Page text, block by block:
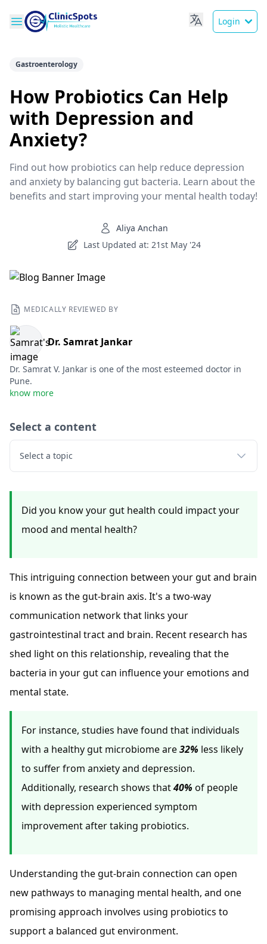
Login
Gastroenterology
How Probiotics Can Help
with Depression and
Anxiety?
Find out how probiotics can help reduce depression
and anxiety by balancing gut bacteria. Learn about the
benefits and start improving your mental health today!
Aliya Anchan
Last Updated at: 21st May '24
MEDICALLY REVIEWED BY
Dr. Samrat Jankar
Dr. Samrat V. Jankar is one of the most esteemed doctor in
Pune.
know more
Select a content
Select a topic
Did you know your gut health could impact your
mood and mental health?
This intriguing connection between your gut and brain
is known as the gut-brain axis. It's a two-way
communication network that links your
gastrointestinal tract and brain. Recent research has
shed light on this relationship, revealing that the
bacteria in your gut can influence your emotions and
mental state.
For instance, studies have found that individuals
with a healthy gut microbiome are32% less likely
to suffer from anxiety and depression.
Additionally, research shows that40% of people
with depression experienced symptom
improvement after taking probiotics.
Understanding the gut-brain connection can open
new pathways to managing mental health, and one
promising approach involves using probiotics to
support a balanced gut environment.